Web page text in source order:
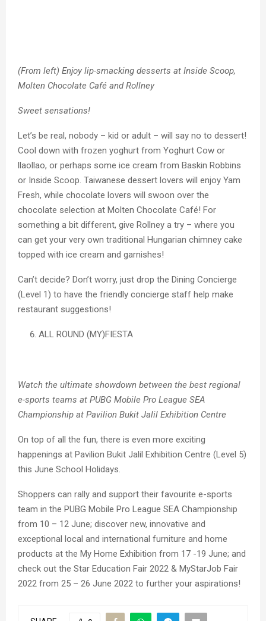
(From left) Enjoy lip-smacking desserts at Inside Scoop,
Molten Chocolate Café and Rollney
Sweet sensations!
Let’s be real, nobody – kid or adult – will say no to dessert!
Cool down with frozen yoghurt from Yoghurt Cow or
llaollao, or perhaps some ice cream from Baskin Robbins
or Inside Scoop. Taiwanese dessert lovers will enjoy Yam
Fresh, while chocolate lovers will swoon over the
chocolate selection at Molten Chocolate Café! For
something a bit different, give Rollney a try – where you
can get your very own traditional Hungarian chimney cake
topped with ice cream and garnishes!
Can’t decide? Don’t worry, just drop the Dining Concierge
(Level 1) to have the friendly concierge staff help make
restaurant suggestions!
ALL ROUND (MY)FIESTA
Watch the ultimate showdown between the best regional
e-sports teams at PUBG Mobile Pro League SEA
Championship at Pavilion Bukit Jalil Exhibition Centre
On top of all the fun, there is even more exciting
happenings at Pavilion Bukit Jalil Exhibition Centre (Level 5)
this June School Holidays.
Shoppers can rally and support their favourite e-sports
team in the PUBG Mobile Pro League SEA Championship
from 10 – 12 June; discover new, innovative and
exceptional local and international furniture and home
products at the My Home Exhibition from 17 -19 June; and
check out the Star Education Fair 2022 & MyStarJob Fair
2022 from 25 – 26 June 2022 to further your aspirations!